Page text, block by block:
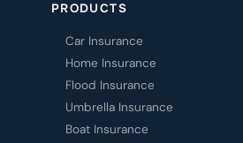
PRODUCTS
Car Insurance
Home Insurance
Flood Insurance
Umbrella Insurance
Boat Insurance